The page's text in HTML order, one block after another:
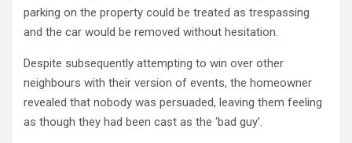
parking on the property could be treated as trespassing
and the car would be removed without hesitation.
Despite subsequently attempting to win over other
neighbours with their version of events, the homeowner
revealed that nobody was persuaded, leaving them feeling
as though they had been cast as the ‘bad guy’.